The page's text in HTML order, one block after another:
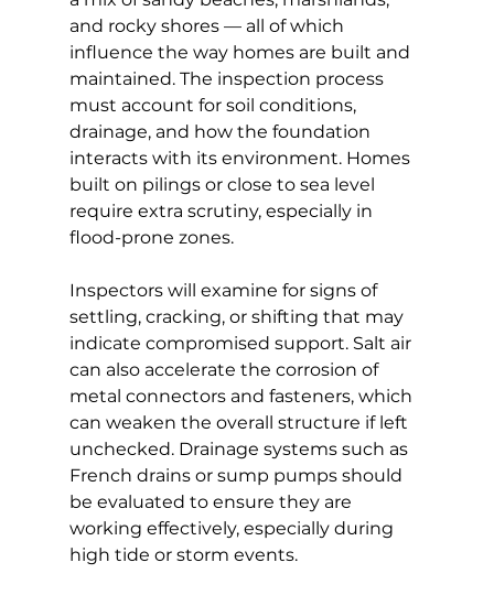
and rocky shores — all of which
influence the way homes are built and
maintained. The inspection process
must account for soil conditions,
drainage, and how the foundation
interacts with its environment. Homes
built on pilings or close to sea level
require extra scrutiny, especially in
flood-prone zones.
Inspectors will examine for signs of
settling, cracking, or shifting that may
indicate compromised support. Salt air
can also accelerate the corrosion of
metal connectors and fasteners, which
can weaken the overall structure if left
unchecked. Drainage systems such as
French drains or sump pumps should
be evaluated to ensure they are
working effectively, especially during
high tide or storm events.